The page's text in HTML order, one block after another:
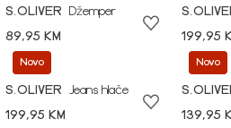
S.OLIVER
Džemper
89,95 KM
199,95
Novo
S.OLIVER
Jeans hlače
199,95 KM
Novo
139,95